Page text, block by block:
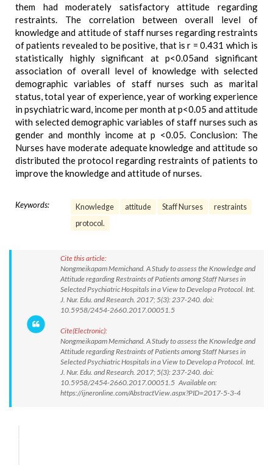
them had moderately satisfactory attitude regarding
restraints. The correlation between overall level of
knowledge and attitude of staff nurses regarding restraints
of patients revealed to be positive, that is r = 0.431 which is
statistically highly significant at p<0.05and significant
association of overall level of knowledge with selected
demographic variables of staff nurses such as marital
status, total year of experience, year of working experience
in psychiatric ward, income per month at p<0.05 and attitude
with selected demographic variables of staff nurses such as
gender and monthly income at p <0.05. Conclusion: The
Nurses have moderate adequate knowledge and attitude so
distributed the protocol regarding restraints of patients to
improve the knowledge and attitude of nurses.
Keywords: Knowledge attitude Staff Nurses
restraints
protocol.
Cite this article:
Nongmeikapam Memichand. A Study to assess the Knowledge and
Attitude regarding Restraints of Patients among Staff Nurses in
Selected Psychiatric Hospitals in a View to Develop a Protocol. Int.
J. Nur. Edu. and Research. 2017; 5(3): 237-240. doi:
10.5958/2454-2660.2017.00051.5
Cite(Electronic):
Nongmeikapam Memichand. A Study to assess the Knowledge and
Attitude regarding Restraints of Patients among Staff Nurses in
Selected Psychiatric Hospitals in a View to Develop a Protocol. Int.
J. Nur. Edu. and Research. 2017; 5(3): 237-240. doi:
10.5958/2454-2660.2017.00051.5 Available on:
https://ijneronline.com/AbstractView.aspx?PID=2017-5-3-4